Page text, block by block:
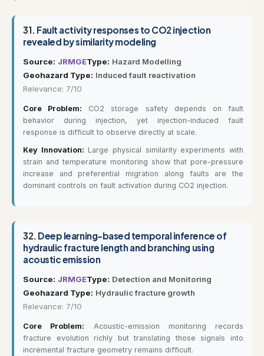
31. Fault activity responses to CO2 injection
revealed by similarity modeling
Source: JRMGEType: Hazard Modelling
Geohazard Type: Induced fault reactivation
Relevance: 7/10
Core Problem: CO2 storage safety depends on fault
behavior during injection, yet injection-induced fault
response is difficult to observe directly at scale.
Key Innovation: Large physical similarity experiments with
strain and temperature monitoring show that pore-pressure
increase and preferential migration along faults are the
dominant controls on fault activation during CO2 injection.
32. Deep learning-based temporal inference of
hydraulic fracture length and branching using
acoustic emission
Source: JRMGEType: Detection and Monitoring
Geohazard Type: Hydraulic fracture growth
Relevance: 7/10
Core Problem: Acoustic-emission monitoring records
fracture evolution richly but translating those signals into
incremental fracture geometry remains difficult.